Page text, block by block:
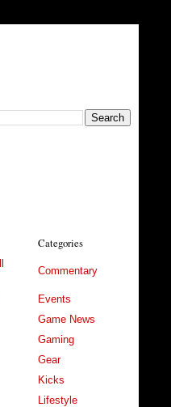
Categories
Commentary
Events
Game News
Gaming
Gear
Kicks
Lifestyle